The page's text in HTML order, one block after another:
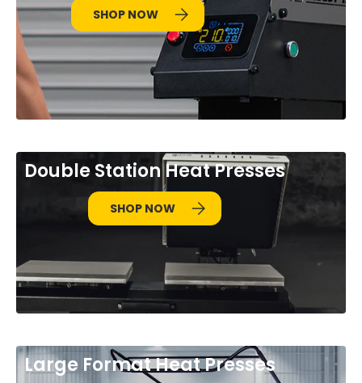
SHOP NOW
Double Station Heat Presses
SHOP NOW
Large Format Heat Presses